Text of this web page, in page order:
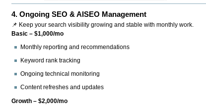
4.Ongoing SEO & AISEO Management
📌 Keep your search visibility growing and stable with monthly work.
Basic – $1,000/mo
Monthly reporting and recommendations
Keyword rank tracking
Ongoing technical monitoring
Content refreshes and updates
Growth – $2,000/mo